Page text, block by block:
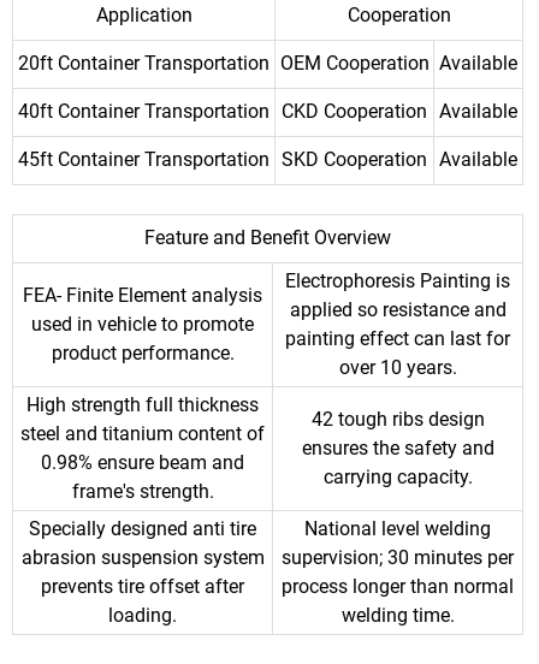
Application Cooperation
20ft Container Transportation OEM Cooperation Available
40ft Container Transportation CKD Cooperation Available
45ft Container Transportation SKD Cooperation Available
Feature and Benefit Overview
FEA- Finite Element analysis
used in vehicle to promote
product performance.
Electrophoresis Painting is
applied so resistance and
painting effect can last for
over 10 years.
High strength full thickness
steel and titanium content of
0.98% ensure beam and
frame's strength.
42 tough ribs design
ensures the safety and
carrying capacity.
Specially designed anti tire
abrasion suspension system
prevents tire offset after
loading.
National level welding
supervision; 30 minutes per
process longer than normal
welding time.